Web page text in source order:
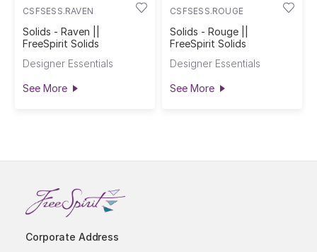
CSFSESS.RAVEN
Solids - Raven ||
FreeSpirit Solids
Designer Essentials
See More
CSFSESS.ROUGE
Solids - Rouge ||
FreeSpirit Solids
Designer Essentials
See More
Corporate Address